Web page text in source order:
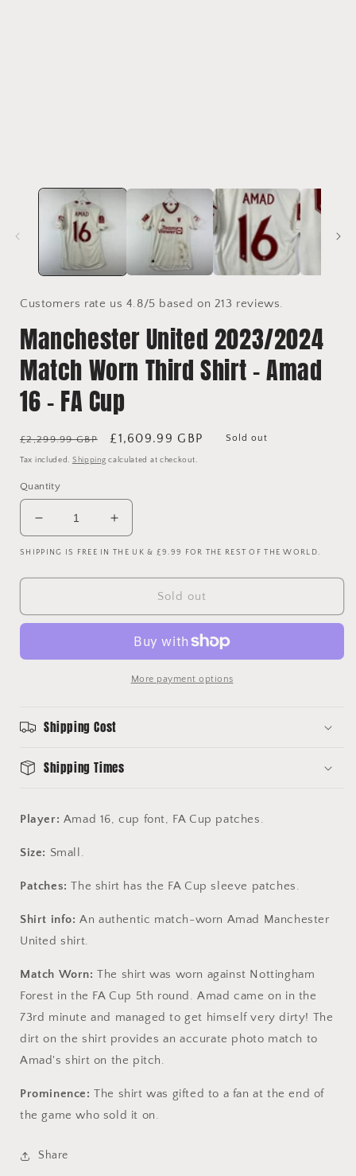
Customers rate us 4.8/5 based on 213 reviews.
Manchester United 2023/2024
Match Worn Third Shirt - Amad
16 - FA Cup
Regular
price
£2,299.99 GBP
Sale
price
£1,609.99 GBP Sold out
Tax included. Shipping calculated at checkout.
Quantity
Decrease
quantity
for
Manchester
Match
Third
16
FA
Cup
Increase
quantity
for
Manchester
Match
Worn
Third
Shirt
16
Cup
SHIPPING IS FREE IN THE UK & £9.99 FOR THE REST OF THE WORLD.
Sold out
More payment options
Shipping Cost
Shipping Times
Player: Amad 16, cup font, FA Cup patches.
Size: Small .
Patches: The shirt has the FA Cup sleeve patches.
Shirt info: An authentic match-worn Amad Manchester
United shirt.
Match Worn: The shirt was worn against Nottingham
Forest in the FA Cup 5th round. Amad came on in the
73rd minute and managed to get himself very dirty! The
dirt on the shirt provides an accurate photo match to
Amad's shirt on the pitch.
Prominence: The shirt was gifted to a fan at the end of
the game who sold it on.
Share